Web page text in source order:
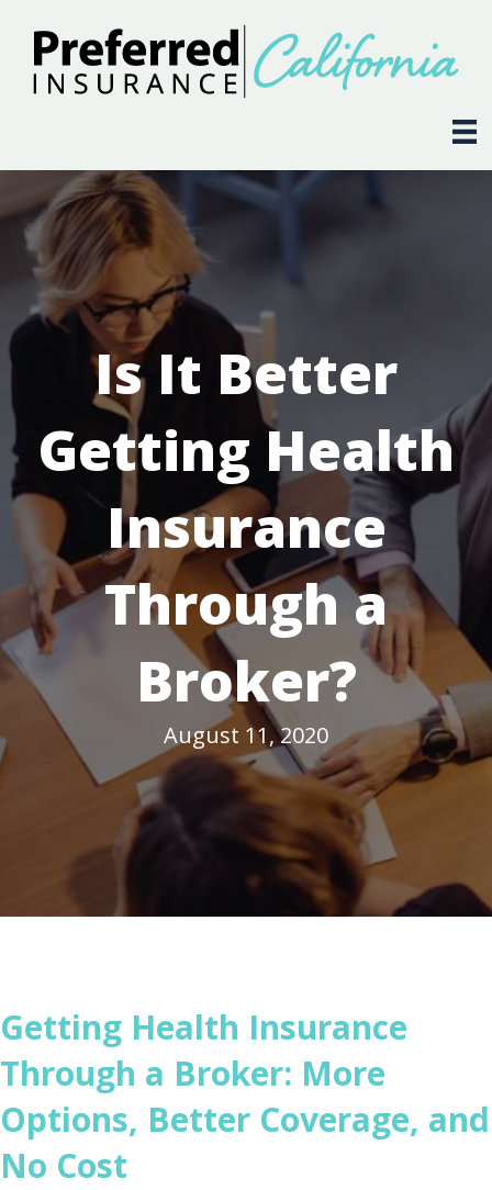
Is It Better
Getting Health
Insurance
Through a
Broker?
August 11, 2020
Getting Health Insurance
Through a Broker: More
Options, Better Coverage, and
No Cost